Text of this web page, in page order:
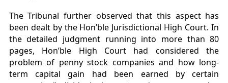
The Tribunal further observed that this aspect has
been dealt by the Hon’ble Jurisdictional High Court. In
the detailed judgment running into more than 80
pages, Hon’ble High Court had considered the
problem of penny stock companies and how long-
term capital gain had been earned by certain